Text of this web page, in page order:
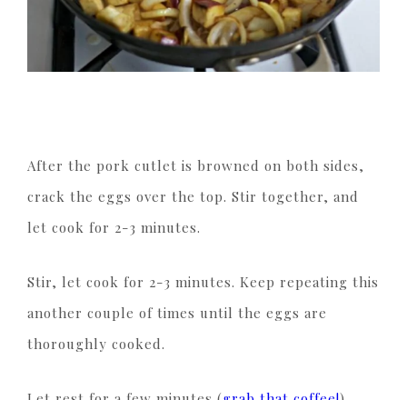
After the pork cutlet is browned on both sides,
crack the eggs over the top. Stir together, and
let cook for 2-3 minutes.
Stir, let cook for 2-3 minutes. Keep repeating this
another couple of times until the eggs are
thoroughly cooked.